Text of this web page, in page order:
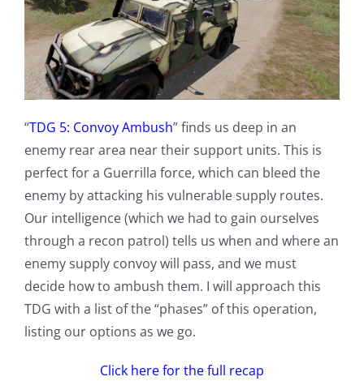
“TDG 5: Convoy Ambush” finds us deep in an
enemy rear area near their support units. This is
perfect for a Guerrilla force, which can bleed the
enemy by attacking his vulnerable supply routes.
Our intelligence (which we had to gain ourselves
through a recon patrol) tells us when and where an
enemy supply convoy will pass, and we must
decide how to ambush them. I will approach this
TDG with a list of the “phases” of this operation,
listing our options as we go.
Click here for the full recap